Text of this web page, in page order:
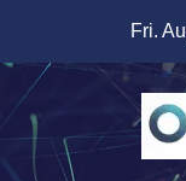
content
Fri.